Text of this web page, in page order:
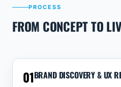
PROCESS
FROM CONCEPT TO
01BRAND DISCOVERY & UX